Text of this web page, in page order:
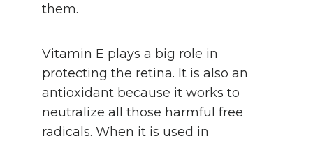
them.
Vitamin E plays a big role in
protecting the retina. It is also an
antioxidant because it works to
neutralize all those harmful free
radicals. When it is used in